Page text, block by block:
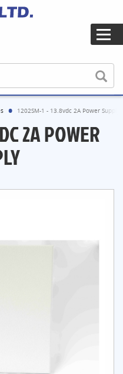
1202SM-1 - 13.8vdc 2A Power Supply
2A POWER